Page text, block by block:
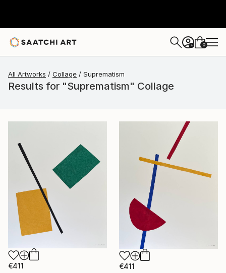
+ 0
All Artworks Collage Suprematism
Results for "Suprematism" Collage
€411
€411